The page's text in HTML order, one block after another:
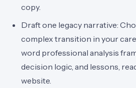
copy.
Draft one legacy narrative:
complex transition in your
word professional analysis
decision logic, and lessons,
website.